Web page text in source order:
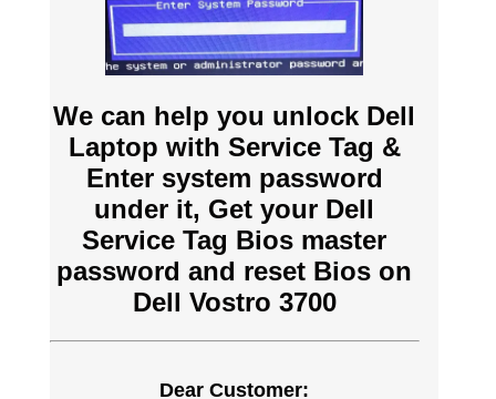
We can help you unlock Dell
Laptop with Service Tag &
Enter system password
under it, Get your Dell
Service Tag Bios master
password and reset Bios on
Dell Vostro 3700
Dear Customer: